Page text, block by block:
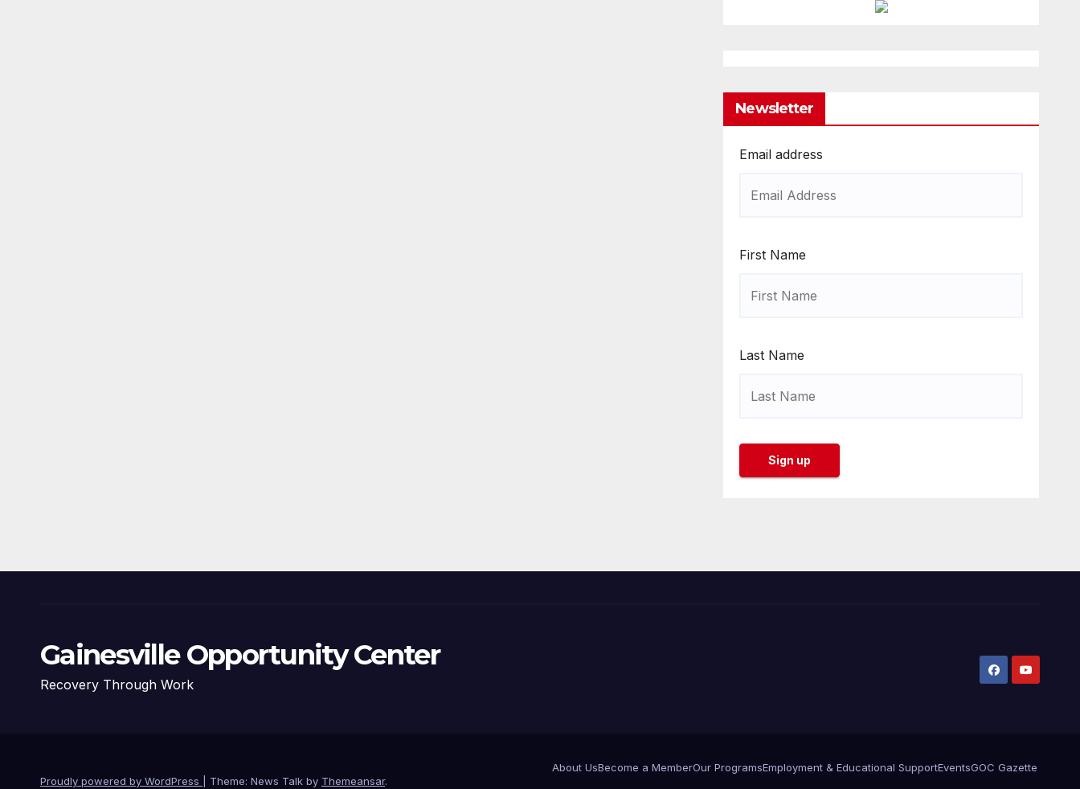
Newsletter
Email address
First Name
Last Name
Gainesville Opportunity Center
Recovery Through Work
Proudly powered by WordPress Theme: News Talk by Themeansar.
About UsBecome a MemberOur ProgramsEmployment & Educational SupportEventsGOC Gazette